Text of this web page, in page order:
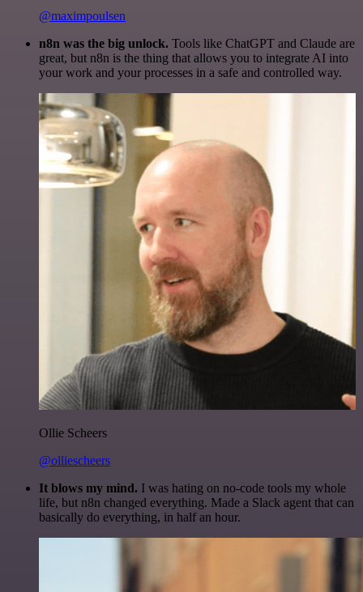
@maximpoulsen
n8n was the big unlock. Tools like ChatGPT and Claude are
great, but n8n is the thing that allows you to integrate AI into
your work and your processes in a safe and controlled way.
Ollie Scheers
@olliescheers
It blows my mind. I was hating on no-code tools my whole
life, but n8n changed everything. Made a Slack agent that can
basically do everything, in half an hour.